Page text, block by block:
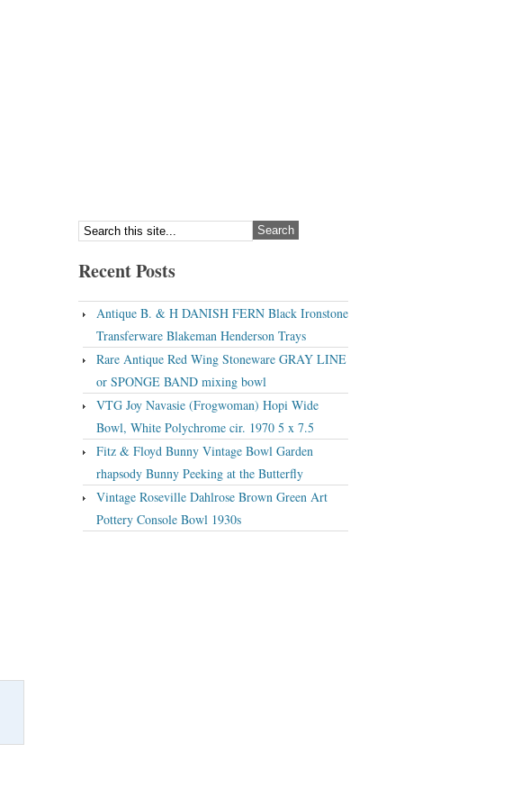
Recent Posts
Antique B. & H DANISH FERN Black Ironstone
Transferware Blakeman Henderson Trays
Rare Antique Red Wing Stoneware GRAY LINE
or SPONGE BAND mixing bowl
VTG Joy Navasie (Frogwoman) Hopi Wide
Bowl, White Polychrome cir. 1970 5 x 7.5
Fitz & Floyd Bunny Vintage Bowl Garden
rhapsody Bunny Peeking at the Butterfly
Vintage Roseville Dahlrose Brown Green Art
Pottery Console Bowl 1930s